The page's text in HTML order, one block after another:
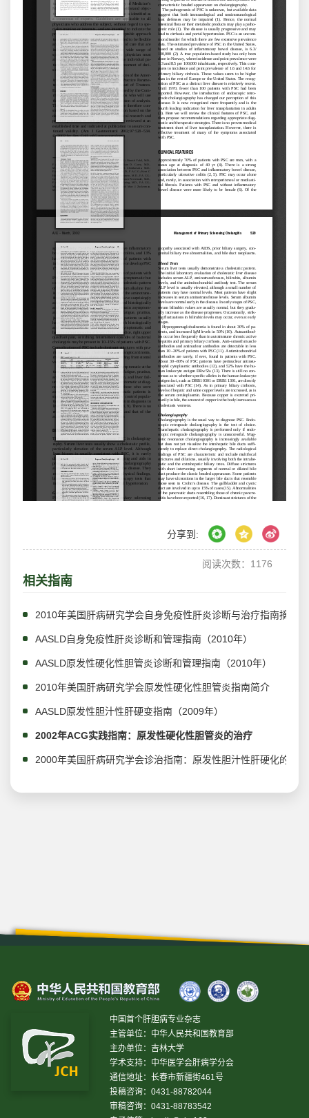
分享到:
阅读次数： 1176
相关指南
2010年美国肝病研究学会自身免疫性肝炎诊断与治疗指南摘译
AASLD自身免疫性肝炎诊断和管理指南（2010年）
AASLD原发性硬化性胆管炎诊断和管理指南（2010年）
2010年美国肝病研究学会原发性硬化性胆管炎指南简介
AASLD原发性胆汁性肝硬变指南（2009年）
2002年ACG实践指南：原发性硬化性胆管炎的治疗
2000年美国肝病研究学会诊治指南：原发性胆汁性肝硬化的管理
中国首个肝胆病专业杂志
主管单位：中华人民共和国教育部
主办单位：吉林大学
学术支持：中华医学会肝病学分会
通信地址：长春市新疆街461号
投稿咨询：0431-88782044
审稿咨询：0431-88783542